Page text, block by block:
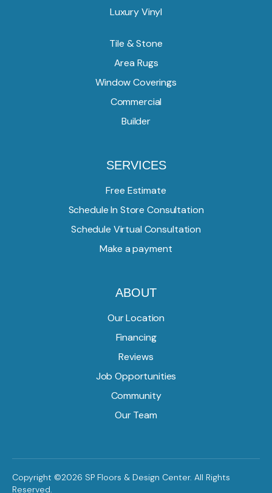
Luxury Vinyl
Tile & Stone
Area Rugs
Window Coverings
Commercial
Builder
SERVICES
Free Estimate
Schedule In Store Consultation
Schedule Virtual Consultation
Make a payment
ABOUT
Our Location
Financing
Reviews
Job Opportunities
Community
Our Team
Copyright ©2026 SP Floors & Design Center. All Rights
Reserved.